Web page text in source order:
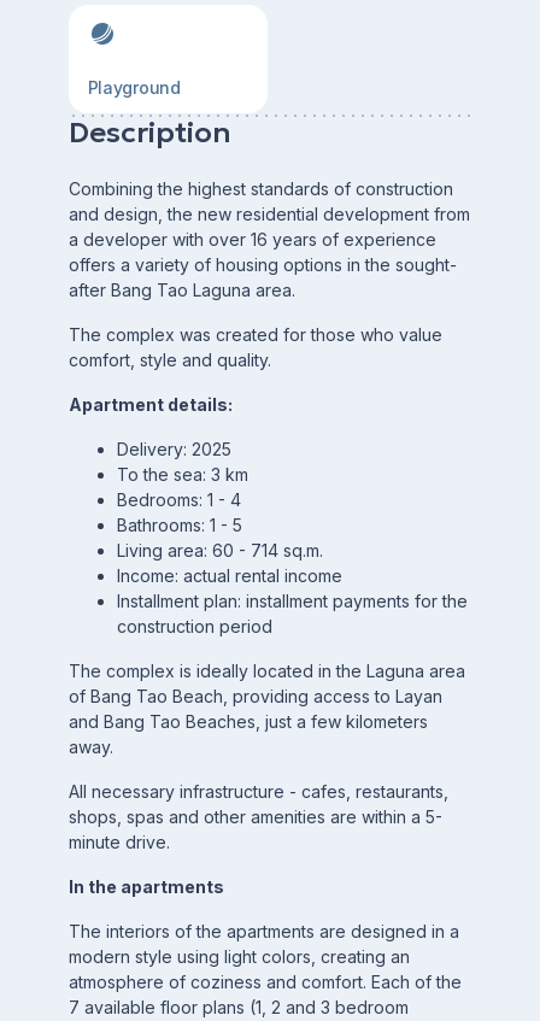
Playground
Description
Combining the highest standards of construction
and design, the new residential development from
a developer with over 16 years of experience
offers a variety of housing options in the sought-
after Bang Tao Laguna area.
The complex was created for those who value
comfort, style and quality.
Apartment details:
Delivery: 2025
To the sea: 3 km
Bedrooms: 1 - 4
Bathrooms: 1 - 5
Living area: 60 - 714 sq.m.
Income: actual rental income
Installment plan: installment payments for the
construction period
The complex is ideally located in the Laguna area
of ​​Bang Tao Beach, providing access to Layan
and Bang Tao Beaches, just a few kilometers
away.
All necessary infrastructure - cafes, restaurants,
shops, spas and other amenities are within a 5-
minute drive.
In the apartments
The interiors of the apartments are designed in a
modern style using light colors, creating an
atmosphere of coziness and comfort. Each of the
7 available floor plans (1, 2 and 3 bedroom